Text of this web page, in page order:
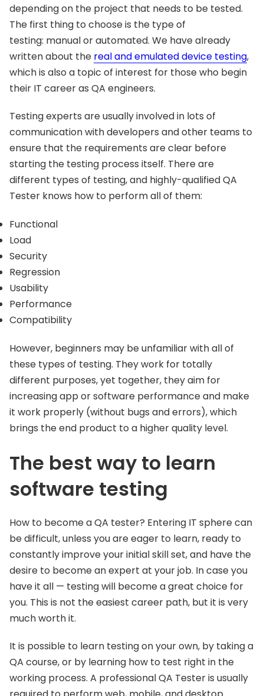
depending on the project that needs to be tested.
The first thing to choose is the type of
testing: manual or automated. We have already
written about the real and emulated device testing,
which is also a topic of interest for those who begin
their IT career as QA engineers.
Testing experts are usually involved in lots of
communication with developers and other teams to
ensure that the requirements are clear before
starting the testing process itself. There are
different types of testing, and highly-qualified QA
Tester knows how to perform all of them:
Functional
Load
Security
Regression
Usability
Performance
Compatibility
However, beginners may be unfamiliar with all of
these types of testing. They work for totally
different purposes, yet together, they aim for
increasing app or software performance and make
it work properly (without bugs and errors), which
brings the end product to a higher quality level.
The best way to learn
software testing
How to become a QA tester? Entering IT sphere can
be difficult, unless you are eager to learn, ready to
constantly improve your initial skill set, and have the
desire to become an expert at your job. In case you
have it all — testing will become a great choice for
you. This is not the easiest career path, but it is very
much worth it.
It is possible to learn testing on your own, by taking a
QA course, or by learning how to test right in the
working process. A professional QA Tester is usually